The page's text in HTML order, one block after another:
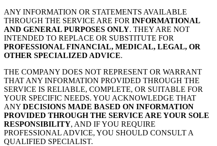
ANY INFORMATION OR STATEMENTS AVAILABLE
THROUGH THE SERVICE ARE FOR INFORMATIONAL
AND GENERAL PURPOSES ONLY. THEY ARE NOT
INTENDED TO REPLACE OR SUBSTITUTE FOR
PROFESSIONAL FINANCIAL, MEDICAL, LEGAL, OR
OTHER SPECIALIZED ADVICE.
THE COMPANY DOES NOT REPRESENT OR WARRANT
THAT ANY INFORMATION PROVIDED THROUGH THE
SERVICE IS RELIABLE, COMPLETE, OR SUITABLE FOR
YOUR SPECIFIC NEEDS. YOU ACKNOWLEDGE THAT
ANY DECISIONS MADE BASED ON INFORMATION
PROVIDED THROUGH THE SERVICE ARE YOUR SOLE
RESPONSIBILITY, AND IF YOU REQUIRE
PROFESSIONAL ADVICE, YOU SHOULD CONSULT A
QUALIFIED SPECIALIST.